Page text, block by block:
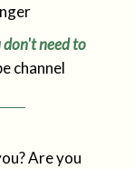
need to
channel
Are you